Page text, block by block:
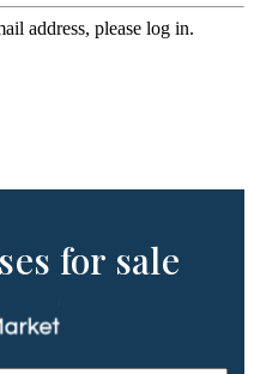
address, please log in.
for sale